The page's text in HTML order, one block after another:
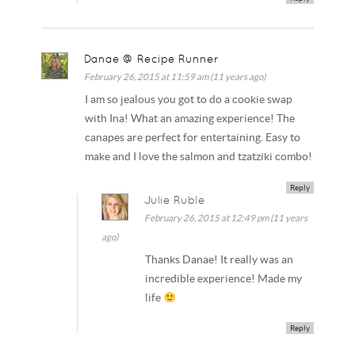
Danae @ Recipe Runner
February 26, 2015 at 11:59 am (11 years ago)
I am so jealous you got to do a cookie swap
with Ina! What an amazing experience! The
canapes are perfect for entertaining. Easy to
make and I love the salmon and tzatziki combo!
Reply
Julie Ruble
February 26, 2015 at 12:49 pm (11 years
ago)
Thanks Danae! It really was an
incredible experience! Made my
life
Reply